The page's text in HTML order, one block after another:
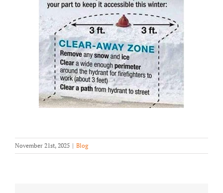
November 21st, 2025 | Blog